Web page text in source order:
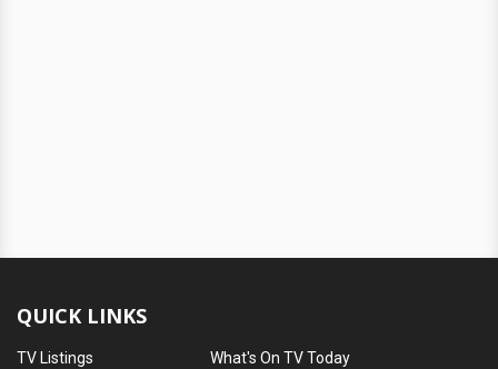
QUICK LINKS
TV Listings
What's On TV Today